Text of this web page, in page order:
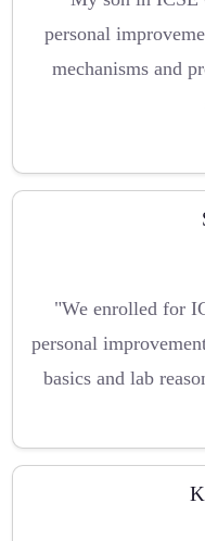
personal
mechanisms and
"We enrolled for
personal
basics and lab